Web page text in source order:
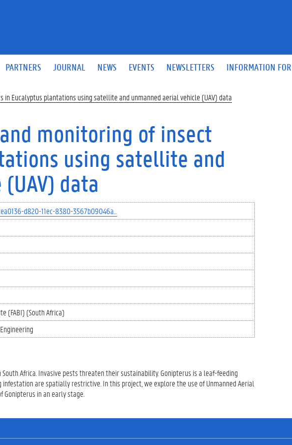
PARTNERS JOURNAL NEWS EVENTS NEWSLETTERS INFORMATION FOR
in Eucalyptus plantations using satellite and unmanned aerial vehicle (UAV) data
monitoring of insect
using satellite and
data
d820-11ec-8380-3567b09046a…
(FABI) (South Africa)
Africa. Invasive pests threaten their sustainability. Gonipterus is a leaf-feeding
are spatially restrictive. In this project, we explore the use of Unmanned Aerial
in an early stage.